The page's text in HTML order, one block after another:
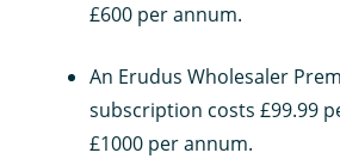
£600 per annum.
An Erudus Wholesaler
subscription costs £99.99
£1000 per annum.